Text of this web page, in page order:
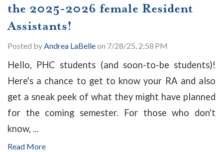
the 2025-2026 female Resident
Assistants!
Posted byAndrea LaBelleon 7/28/25, 2:58 PM
Hello, PHC students (and soon-to-be students)!
Here's a chance to get to know your RA and also
get a sneak peek of what they might have planned
for the coming semester. For those who don't
know, ...
Read More